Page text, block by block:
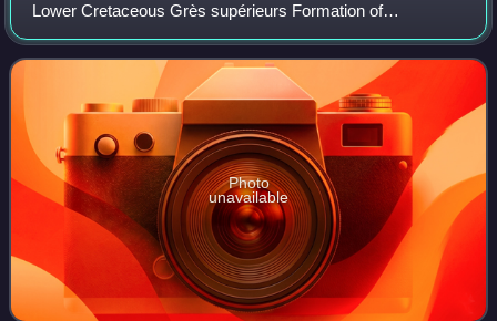
Lower Cretaceous Grès supérieurs Formation of
Savannakhet Province, Laos. It was a basal
somphospondylan, measuring about 15 m long, and is
Photo
unavailable